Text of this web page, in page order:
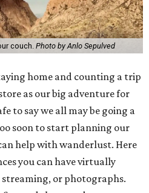
couch. Photo by Anlo Sepulved
home and counting a trip
as our big adventure for
to say we all may be going a
soon to start planning our
help with wanderlust. Here
you can have virtually
or photographs.